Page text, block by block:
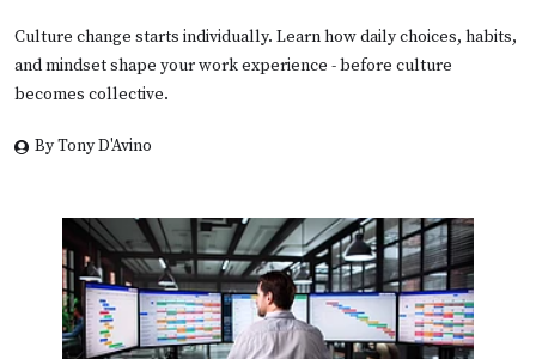
Culture change starts individually. Learn how daily choices, habits,
and mindset shape your work experience - before culture
becomes collective.
By Tony D'Avino